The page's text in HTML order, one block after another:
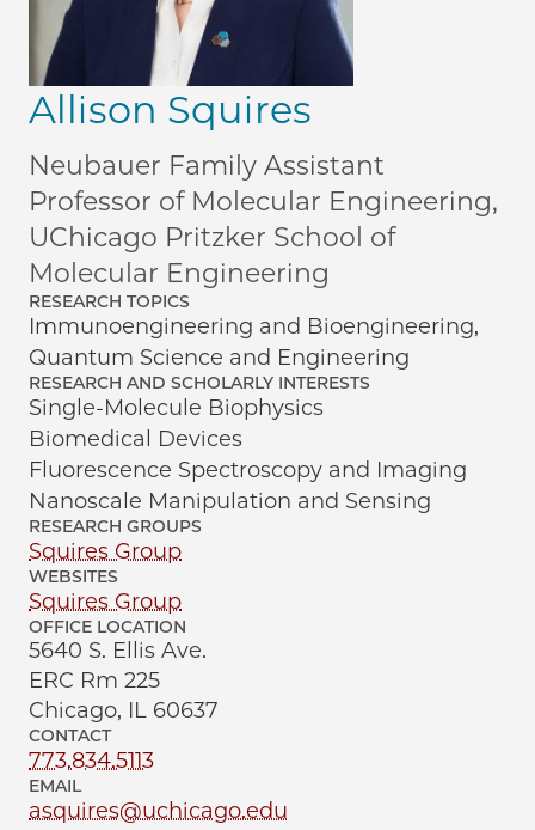
Allison Squires
Neubauer Family Assistant
Professor of Molecular Engineering,
UChicago Pritzker School of
Molecular Engineering
RESEARCH TOPICS
Immunoengineering and Bioengineering,
Quantum Science and Engineering
RESEARCH AND SCHOLARLY INTERESTS
Single-Molecule Biophysics
Biomedical Devices
Fluorescence Spectroscopy and Imaging
Nanoscale Manipulation and Sensing
RESEARCH GROUPS
Squires Group
WEBSITES
Squires Group
OFFICE LOCATION
5640 S. Ellis Ave.
ERC Rm 225
Chicago, IL 60637
CONTACT
773.834.5113
EMAIL
asquires@uchicago.edu